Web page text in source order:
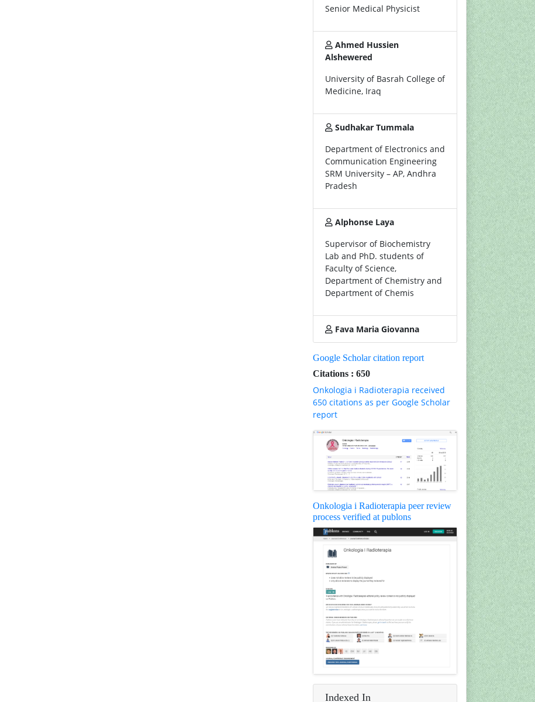
Senior Medical Physicist
Ahmed Hussien
Alshewered
University of Basrah College of
Medicine, Iraq
Sudhakar Tummala
Department of Electronics and
Communication Engineering
SRM University – AP, Andhra
Pradesh
Alphonse Laya
Supervisor of Biochemistry
Lab and PhD. students of
Faculty of Science,
Department of Chemistry and
Department of Chemis
Fava Maria Giovanna
Google Scholar citation report
Citations : 650
Onkologia i Radioterapia received
650 citations as per Google Scholar
report
Onkologia i Radioterapia peer review
process verified at publons
Indexed In